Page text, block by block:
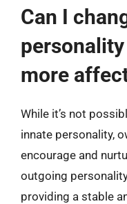
Can I
more
While it’s not
innate personality,
encourage and
outgoing
providing a stable